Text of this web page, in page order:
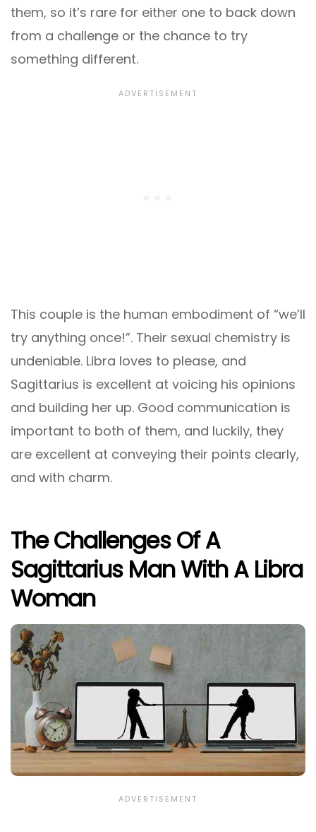
them, so it’s rare for either one to back down
from a challenge or the chance to try
something different.
This couple is the human embodiment of “we’ll
try anything once!”. Their sexual chemistry is
undeniable. Libra loves to please, and
Sagittarius is excellent at voicing his opinions
and building her up. Good communication is
important to both of them, and luckily, they
are excellent at conveying their points clearly,
and with charm.
The Challenges Of A
Sagittarius Man With A Libra
Woman